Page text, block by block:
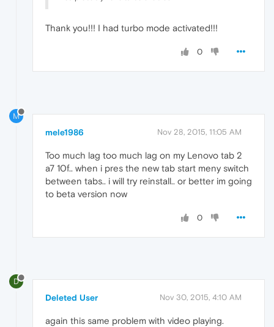
Thank you!!! I had turbo mode activated!!!
0
M
mele1986 Nov 28, 2015, 11:05 AM
Too much lag too much lag on my Lenovo tab 2
a7 10f.. when i pres the new tab start meny switch
between tabs.. i will try reinstall.. or better im going
to beta version now
0
D
Deleted User Nov 30, 2015, 4:10 AM
again this same problem with video playing.